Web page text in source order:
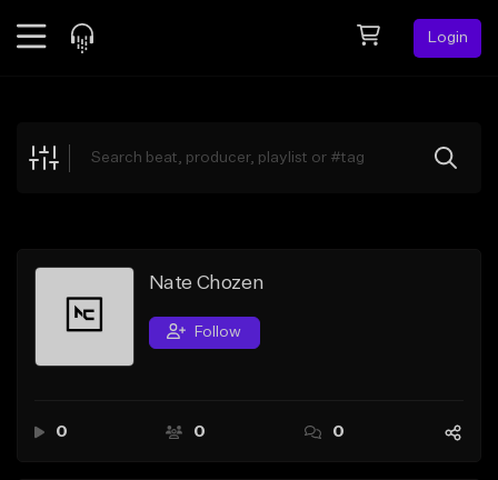
Login
Explore
Search by Sound
Sell Beats
Nate Chozen
Follow
0 0 0